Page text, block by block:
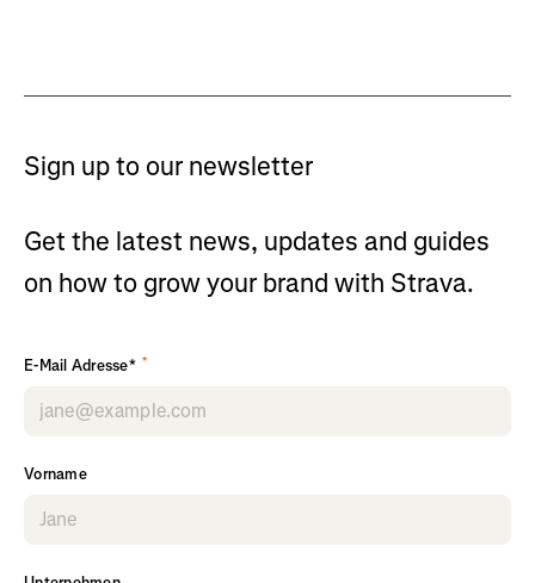
Sign up to our newsletter
Get the latest news, updates and guides
on how to grow your brand with Strava.
E-Mail Adresse* *
Vorname